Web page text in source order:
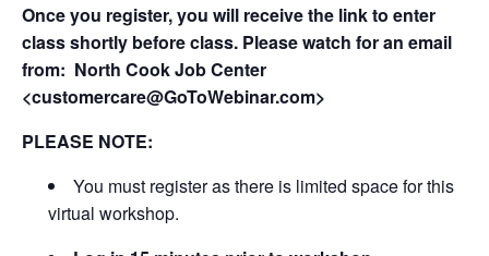
Once you register, you will receive the link to enter
class shortly before class. Please watch for an email
from: North Cook Job Center
<customercare@GoToWebinar.com>
PLEASE NOTE:
You must register as there is limited space for this
virtual workshop.